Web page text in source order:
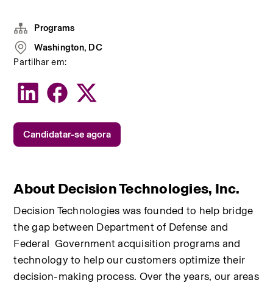
About Decision Technologies, Inc.
Decision Technologies was founded to help bridge
the gap between Department of Defense and
Federal  Government acquisition programs and
technology to help our customers optimize their
decision-making process. Over the years, our areas
Programs
Washington, DC
Partilhar em:
Candidatar-se agora